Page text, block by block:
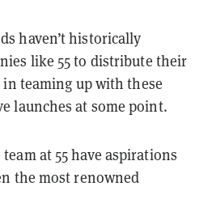
haven’t historically
like 55 to distribute their
in teaming up with these
launches at some point.
at 55 have aspirations
the most renowned